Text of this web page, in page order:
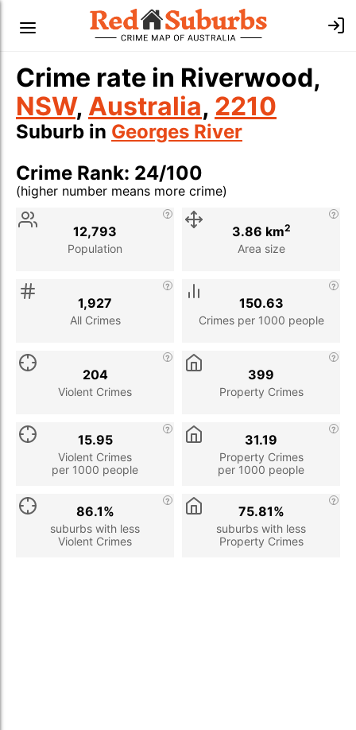
Crime rate in Riverwood,
NSW, Australia, 2210
Suburb in Georges River
Crime Rank: 24/100
(higher number means more crime)
Stat
Population
12,793
Area size
3.86 km2
All Crimes
1,927
Crimes per 1000 people
150.63
Violent Crimes
204
Property Crimes
399
Violent Crimes
per 1000 people
15.95
Property Crimes
per 1000 people
31.19
suburbs with less
Violent Crimes
86.1%
suburbs with less
Property Crimes
75.81%